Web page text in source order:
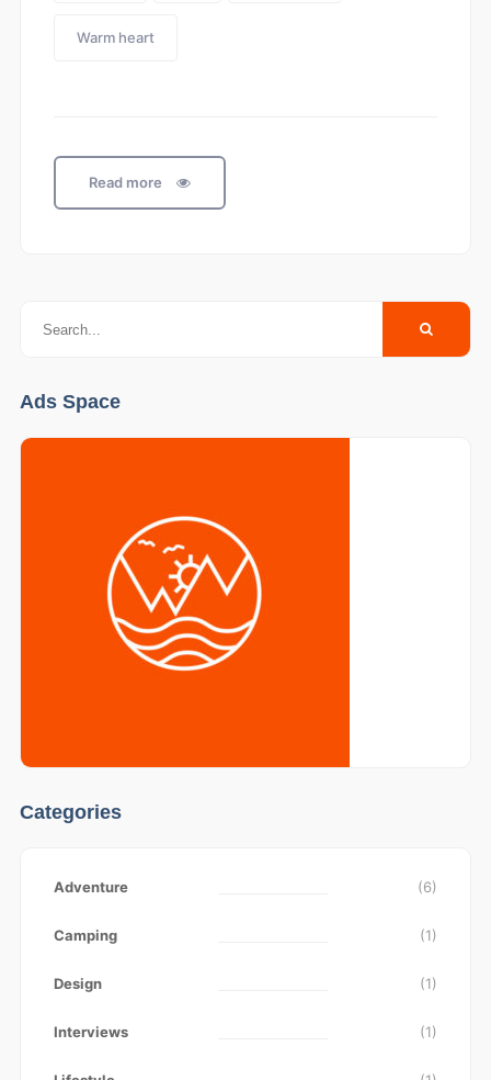
Warm heart
Read more
Ads Space
Categories
Adventure (6)
Camping (1)
Design (1)
Interviews (1)